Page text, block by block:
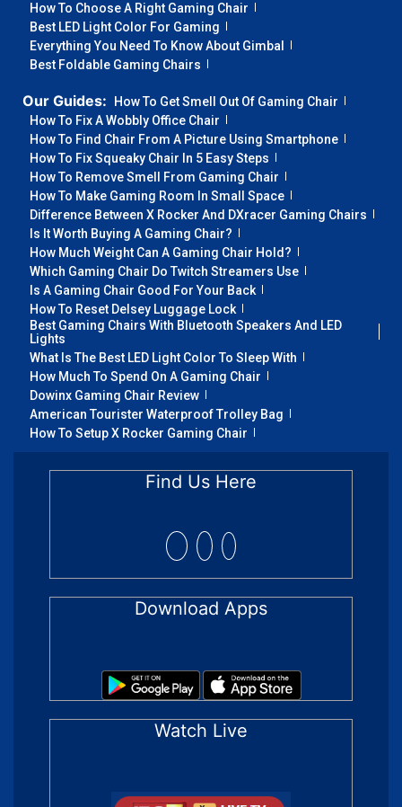
How To Choose A Right Gaming Chair
Best LED Light Color For Gaming
Everything You Need To Know About Gimbal
Best Foldable Gaming Chairs
Our Guides:
How To Get Smell Out Of Gaming Chair
How To Fix A Wobbly Office Chair
How To Find Chair From A Picture Using Smartphone
How To Fix Squeaky Chair In 5 Easy Steps
How To Remove Smell From Gaming Chair
How To Make Gaming Room In Small Space
Difference Between X Rocker And DXracer Gaming Chairs
Is It Worth Buying A Gaming Chair?
How Much Weight Can A Gaming Chair Hold?
Which Gaming Chair Do Twitch Streamers Use
Is A Gaming Chair Good For Your Back
How To Reset Delsey Luggage Lock
Best Gaming Chairs With Bluetooth Speakers And LED
Lights
What Is The Best LED Light Color To Sleep With
How Much To Spend On A Gaming Chair
Dowinx Gaming Chair Review
American Tourister Waterproof Trolley Bag
How To Setup X Rocker Gaming Chair
Find Us Here
Download Apps
Watch Live